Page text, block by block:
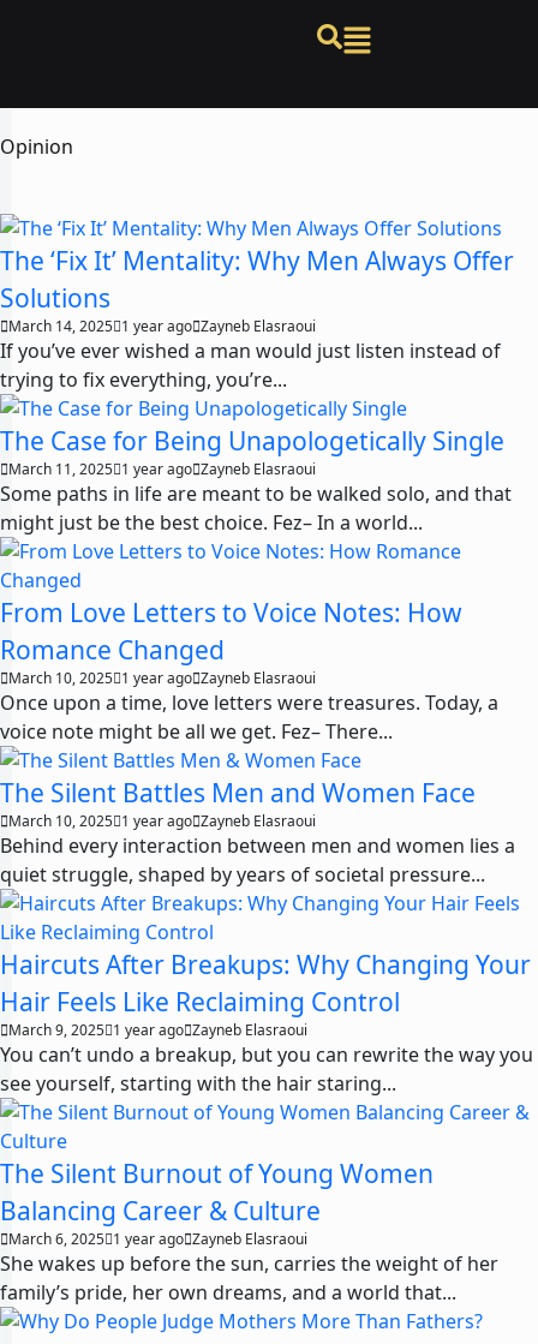
Opinion
The ‘Fix It’ Mentality: Why Men Always Offer
Solutions
March 14, 2025 1 year ago Zayneb Elasraoui
If you’ve ever wished a man would just listen instead of
trying to fix everything, you’re...
The Case for Being Unapologetically Single
March 11, 2025 1 year ago Zayneb Elasraoui
Some paths in life are meant to be walked solo, and that
might just be the best choice. Fez– In a world...
From Love Letters to Voice Notes: How
Romance Changed
March 10, 2025 1 year ago Zayneb Elasraoui
Once upon a time, love letters were treasures. Today, a
voice note might be all we get. Fez– There...
The Silent Battles Men and Women Face
March 10, 2025 1 year ago Zayneb Elasraoui
Behind every interaction between men and women lies a
quiet struggle, shaped by years of societal pressure...
Haircuts After Breakups: Why Changing Your
Hair Feels Like Reclaiming Control
March 9, 2025 1 year ago Zayneb Elasraoui
You can’t undo a breakup, but you can rewrite the way you
see yourself, starting with the hair staring...
The Silent Burnout of Young Women
Balancing Career & Culture
March 6, 2025 1 year ago Zayneb Elasraoui
She wakes up before the sun, carries the weight of her
family’s pride, her own dreams, and a world that...